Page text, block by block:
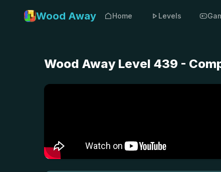
Wood Away Home Levels
Wood Away Level 439 -